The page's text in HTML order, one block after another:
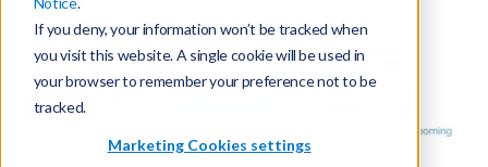
If you deny, your information won’t be tracked when
you visit this website. A single cookie will be used in
your browser to remember your preference not to be
tracked.
Marketing Cookies settings